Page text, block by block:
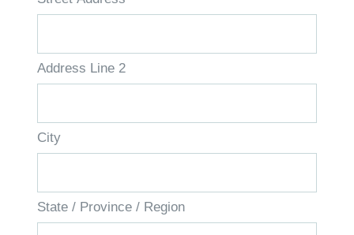
Address Line 2
City
State / Province / Region